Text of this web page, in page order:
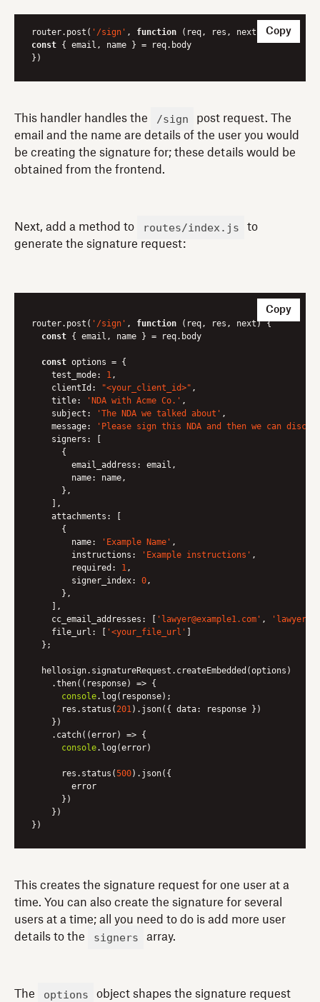
router.post( '/sign' , function ( req, res, next )
const { email, name } = req.body
})
Copy
This handler handles the /sign
post request. The
email and the name are details of the user you would
be creating the signature for; these details would be
obtained from the frontend.
Next, add a method to routes/index.js
to
generate the signature request:
router.post( '/sign' , function ( req, res, next) {
const { email, name } = req.body
const options = {
test_mode: 1,
clientId : "<your_client_id>" ,
title: 'NDA with Acme Co.' ,
subject : 'The NDA we talked about' ,
message:
'Please sign this NDA and then we can
signers : [
      {
email_address : email,
name: name,
      },
    ],
attachments : [
      {
name: 'Example Name' ,
instructions : 'Example instructions' ,
required : 1,
signer_index: 0,
      },
    ],
cc_email_addresses : [ 'lawyer@example1.com' ,
file_url : [ '<your_file_url'
  };
  hellosign.signatureRequest.createEmbedded(options)
    .then(
( response) => {
console.log(response);
      res.status(
201).json({ data: response })
    })
    .catch(
(error) => {
console.log(error)
      res.status(
500).json({
        error
      })
    })
Copy
This creates the signature request for one user at a
time. You can also create the signature for several
users at a time; all you need to do is add more user
details to the
signers array.
The options
object shapes the signature request